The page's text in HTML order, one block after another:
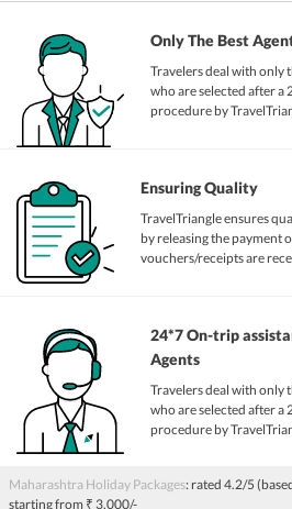
Only The Best
Travelers deal with only
who are selected after a
procedure by
Ensuring Quality
TravelTriangle ensures
by releasing the payment
vouchers/receipts are
24*7 On-trip
Agents
Travelers deal with only
who are selected after a
procedure by
Maharashtra Holiday Packages: rated 4.2/5
starting from ₹ 3,000/-